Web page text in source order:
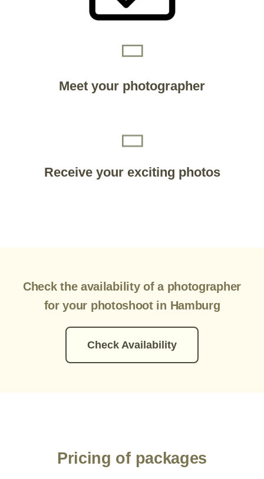
Meet your photographer
Receive your exciting photos
Check the availability of a photographer
for your photoshoot in Hamburg
Check Availability
Pricing of packages